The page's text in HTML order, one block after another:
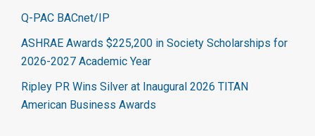
Q-PAC BACnet/IP
ASHRAE Awards $225,200 in Society Scholarships for
2026-2027 Academic Year
Ripley PR Wins Silver at Inaugural 2026 TITAN
American Business Awards